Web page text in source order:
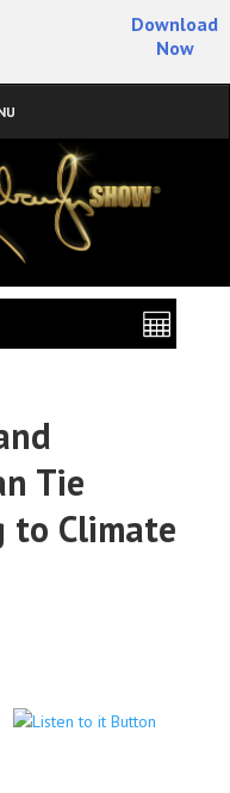
Download
Now
Tie
to Climate